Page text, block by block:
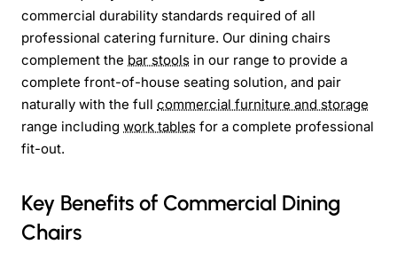
commercial durability standards required of all
professional catering furniture. Our dining chairs
complement the bar stools in our range to provide a
complete front-of-house seating solution, and pair
naturally with the full commercial furniture and storage
range including work tables for a complete professional
fit-out.
Key Benefits of Commercial Dining
Chairs